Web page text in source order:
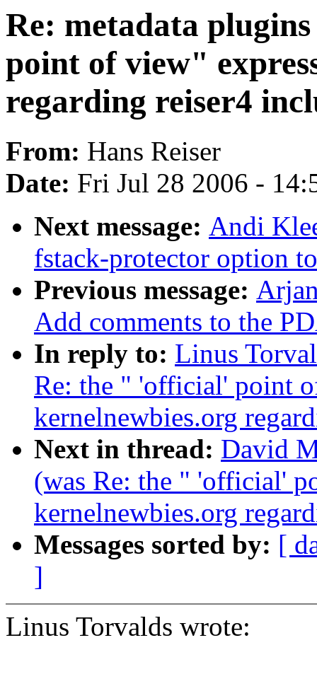
Re: metadata
point of view"
regarding reiser4
From: Hans Reiser
Date: Fri Jul 28 2006 -
Next message: Andi
fstack-protector option
Previous message:
Add comments to the
In reply to: Linus
Re: the " 'official' point
kernelnewbies.org
Next in thread: David
(was Re: the " 'official'
kernelnewbies.org
Messages sorted by: [
]
Linus Torvalds wrote: